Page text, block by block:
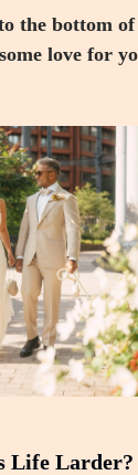
the bottom
love for
Life Larder?